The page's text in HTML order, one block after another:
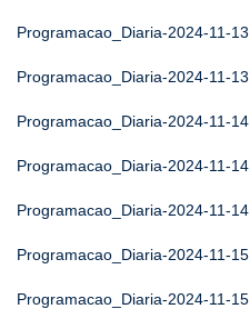
Programacao_Diaria-2024-11-13
Programacao_Diaria-2024-11-13
Programacao_Diaria-2024-11-14
Programacao_Diaria-2024-11-14
Programacao_Diaria-2024-11-14
Programacao_Diaria-2024-11-15
Programacao_Diaria-2024-11-15